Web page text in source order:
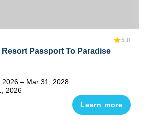
5.0
Resort Passport To Paradise
2026 – Mar 31, 2028
2026
Learn more